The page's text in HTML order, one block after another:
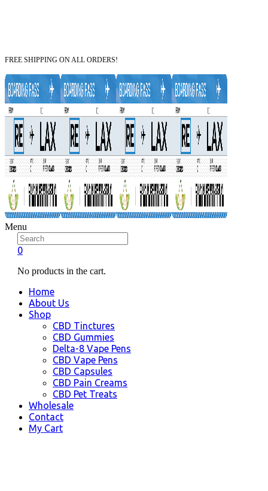
FREE SHIPPING ON ALL ORDERS!
Menu
0
No products in the cart.
Home
About Us
Shop
CBD Tinctures
CBD Gummies
Delta-8 Vape Pens
CBD Vape Pens
CBD Capsules
CBD Pain Creams
CBD Pet Treats
Wholesale
Contact
My Cart